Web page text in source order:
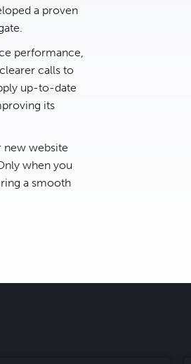
a proven
performance,
calls to
up-to-date
its
new website
when you
a smooth